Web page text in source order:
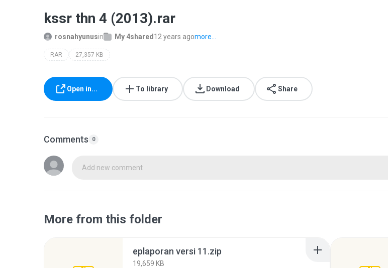
kssr thn 4 (2013).rar
rosnahyunusin My 4shared 12 years agomore...
RAR 27,357 KB
Open in... To library Download Share
Comments 0
Add new comment
More from this folder
eplaporan versi 11.zip
19,659 KB